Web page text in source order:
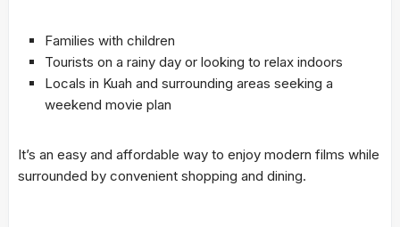
Families with children
Tourists on a rainy day or looking to relax indoors
Locals in Kuah and surrounding areas seeking a
weekend movie plan
It’s an easy and affordable way to enjoy modern films while
surrounded by convenient shopping and dining.